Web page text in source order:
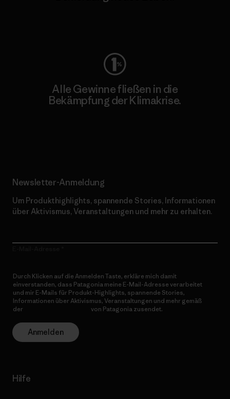
Alle Gewinne fließen in die
Bekämpfung der Klimakrise.
Newsletter-Anmeldung
Um Produkthighlights, spannende Stories, Informationen
über Aktivismus, Veranstaltungen und mehr zu erhalten.
Durch Klicken auf die Anmelden Taste, erkläre mich damit
einverstanden, dass Patagonia meine E-Mail-Adresse verarbeitet
und mir E-Mails für Produkt-Highlights, spannende Stories,
Informationen über Aktivismus, Veranstaltungen und mehr gemäß
der
von Patagonia zusendet.
Anmelden
Hilfe